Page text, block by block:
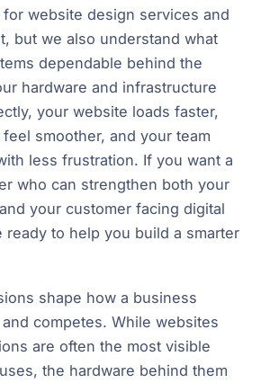
website design services and
but we also understand what
dependable behind the
hardware and infrastructure
your website loads faster,
smoother, and your team
less frustration. If you want a
who can strengthen both your
your customer facing digital
ready to help you build a smarter
shape how a business
competes. While websites
are often the most visible
the hardware behind them